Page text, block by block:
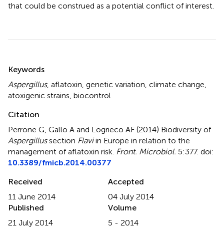
that could be construed as a potential conflict of interest.
Summary
Keywords
Aspergillus, aflatoxin, genetic variation, climate change,
atoxigenic strains, biocontrol
Citation
Perrone G, Gallo A and Logrieco AF (2014) Biodiversity of
Aspergillussection Flaviin Europe in relation to the
management of aflatoxin risk. Front. Microbiol. 5:377. doi:
10.3389/fmicb.2014.00377
Received
11 June 2014
Accepted
04 July 2014
Published
21 July 2014
Volume
5 - 2014